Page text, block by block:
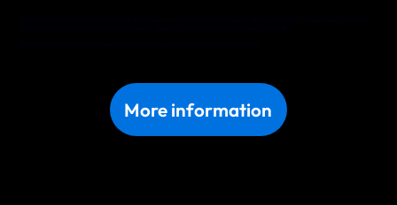
More information
Whether you’re a local entrepreneur in Famagusta or an international company with big ambitions, Yonglo is your trusted
partner for a website that delivers real results. Together, we’ll turn your online vision into reality.
Discover what we can do for your business in Famagusta. Get in touch with us today!